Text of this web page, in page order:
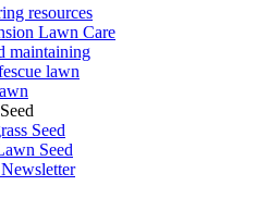
resources
Lawn Care
maintaining
lawn
Seed
Seed